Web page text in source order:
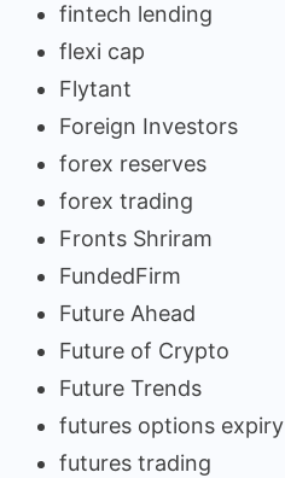
fintech lending
flexi cap
Flytant
Foreign Investors
forex reserves
forex trading
Fronts Shriram
FundedFirm
Future Ahead
Future of Crypto
Future Trends
futures options expiry
futures trading